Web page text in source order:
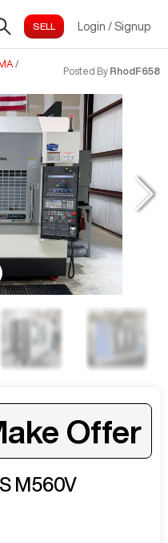
Login / Signup
/
Posted By RhodF658
Offer
M560V